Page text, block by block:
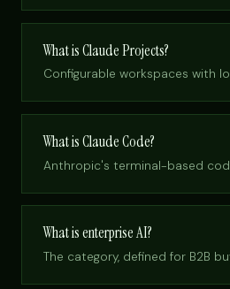
What is Claude Projects?
Configurable workspaces with
What is Claude Code?
Anthropic's terminal-based
What is enterprise AI?
The category, defined for B2B